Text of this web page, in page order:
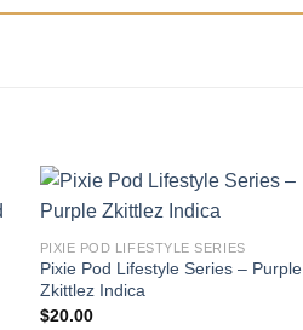
PIXIE POD LIFESTYLE SERIES
Pixie Pod Lifestyle Series – Purple
Zkittlez Indica
$20.00